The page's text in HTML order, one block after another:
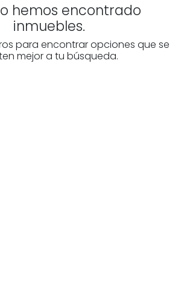
hemos encontrado
inmuebles.
para encontrar opciones que se
mejor a tu búsqueda.